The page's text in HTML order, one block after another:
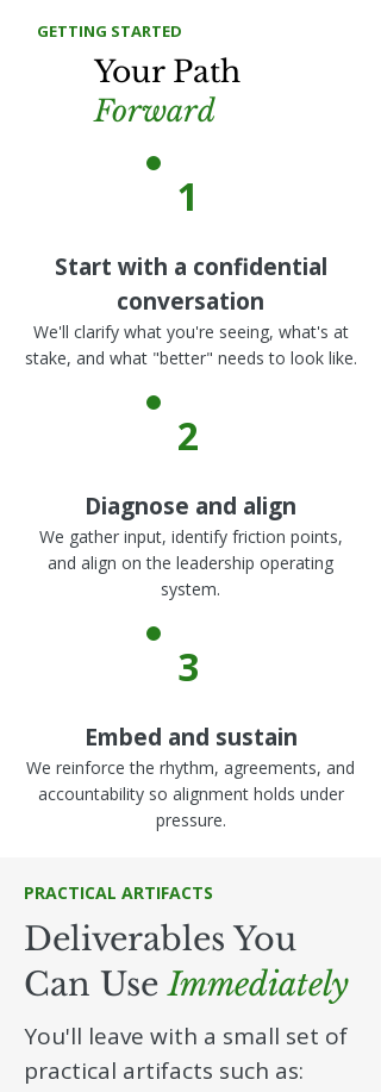
GETTING STARTED
Your Path
Forward
1
Start with a confidential
conversation
We'll clarify what you're seeing, what's at
stake, and what "better" needs to look like.
2
Diagnose and align
We gather input, identify friction points,
and align on the leadership operating
system.
3
Embed and sustain
We reinforce the rhythm, agreements, and
accountability so alignment holds under
pressure.
PRACTICAL ARTIFACTS
Deliverables You
Can UseImmediately
You'll leave with a small set of
practical artifacts such as: